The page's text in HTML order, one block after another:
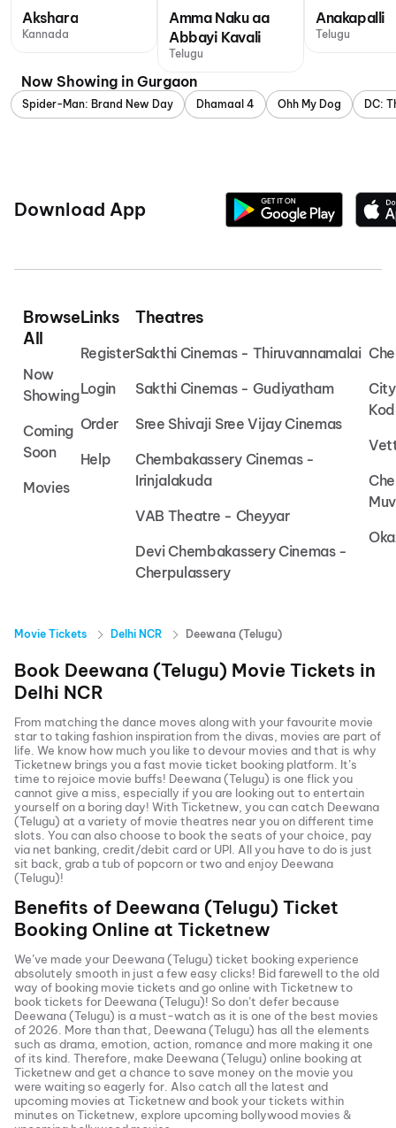
Akshara
Kannada
Amma Naku aa
Abbayi Kavali
Telugu
Anakapalli
Telugu
Now Showing in Gurgaon
Spider-Man: Brand New Day Dhamaal 4 Ohh My Dog DC:
Download App
Browse
All
Now
Showing
Coming
Soon
Movies
Links
Register
Login
Order
Help
Theatres
Sakthi Cinemas - Thiruvannamalai
Sakthi Cinemas - Gudiyatham
Sree Shivaji Sree Vijay Cinemas
Chembakassery Cinemas -
Irinjalakuda
VAB Theatre - Cheyyar
Devi Chembakassery Cinemas -
Cherpulassery
Movie Tickets Delhi NCR Deewana (Telugu)
Book Deewana (Telugu) Movie Tickets in
Delhi NCR
From matching the dance moves along with your favourite movie
star to taking fashion inspiration from the divas, movies are part of
life. We know how much you like to devour movies and that is why
Ticketnew brings you a fast movie ticket booking platform. It’s
time to rejoice movie buffs! Deewana (Telugu) is one flick you
cannot give a miss, especially if you are looking out to entertain
yourself on a boring day! With Ticketnew, you can catch Deewana
(Telugu) at a variety of movie theatres near you on different time
slots. You can also choose to book the seats of your choice, pay
via net banking, credit/debit card or UPI. All you have to do is just
sit back, grab a tub of popcorn or two and enjoy Deewana
(Telugu)!
Benefits of Deewana (Telugu) Ticket
Booking Online at Ticketnew
We’ve made your Deewana (Telugu) ticket booking experience
absolutely smooth in just a few easy clicks! Bid farewell to the old
way of booking movie tickets and go online with Ticketnew to
book tickets for Deewana (Telugu)! So don’t defer because
Deewana (Telugu) is a must-watch as it is one of the best movies
of 2026 . More than that, Deewana (Telugu) has all the elements
such as drama, emotion, action, romance and more making it one
of its kind. Therefore, make Deewana (Telugu) online booking at
Ticketnew and get a chance to save money on the movie you
were waiting so eagerly for. Also catch all the latest and
upcoming movies at Ticketnew and book your tickets within
minutes on Ticketnew, explore upcoming bollywood movies &